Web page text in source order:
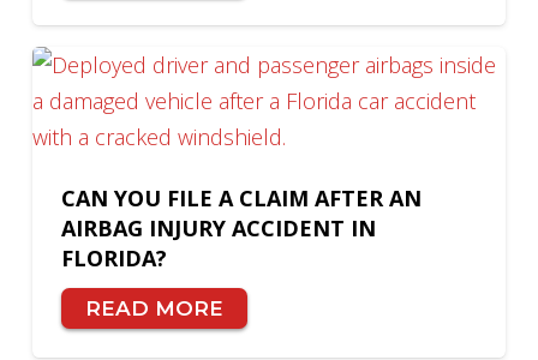
CAN YOU FILE A CLAIM AFTER AN
AIRBAG INJURY ACCIDENT IN
FLORIDA?
READ MORE